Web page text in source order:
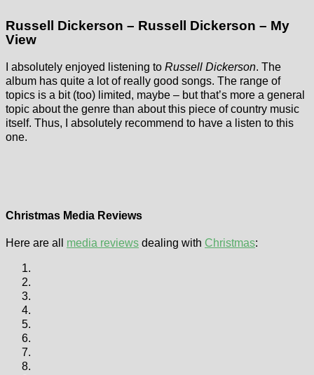
Russell Dickerson – Russell Dickerson – My
View
I absolutely enjoyed listening to Russell Dickerson. The
album has quite a lot of really good songs. The range of
topics is a bit (too) limited, maybe – but that’s more a general
topic about the genre than about this piece of country music
itself. Thus, I absolutely recommend to have a listen to this
one.
Christmas Media Reviews
Here are all media reviews dealing with Christmas: